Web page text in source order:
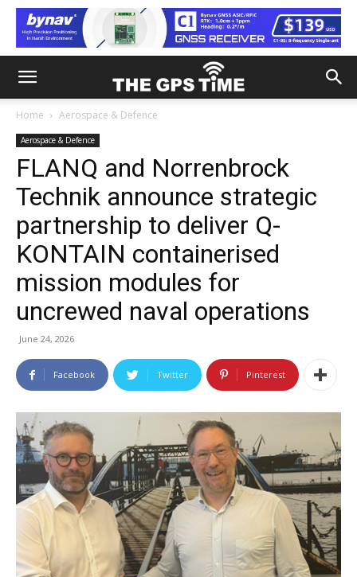
Home Aerospace & Defence
Aerospace & Defence
FLANQ and Norrenbrock
Technik announce strategic
partnership to deliver Q-
KONTAIN containerised
mission modules for
uncrewed naval operations
June 24, 2026
Facebook Twitter Pinterest